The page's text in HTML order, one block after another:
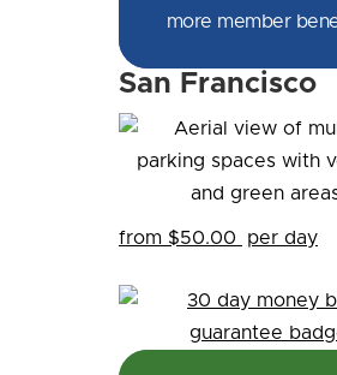
more member
San Francisco
from $50.00 per day